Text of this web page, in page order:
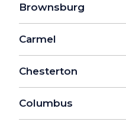
Brownsburg
Carmel
Chesterton
Columbus